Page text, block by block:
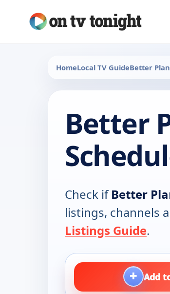
HomeLocal TV GuideBetter
Better
Check ifBetter
listings, channels
Listings Guide.
+ Add